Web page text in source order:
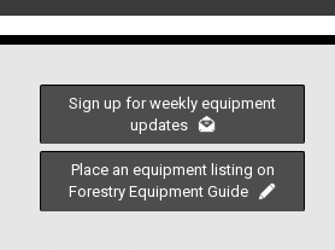
Sign up for weekly equipment
updates
Place an equipment listing on
Forestry Equipment Guide